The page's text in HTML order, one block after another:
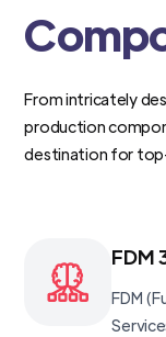
From intricately
production
destination for
FDM
FDM